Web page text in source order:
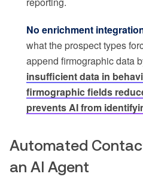
No enrichment
what the prospect types
append firmographic data
insufficient data in
firmographic fields
prevents AI from
Automated
an AI Agent